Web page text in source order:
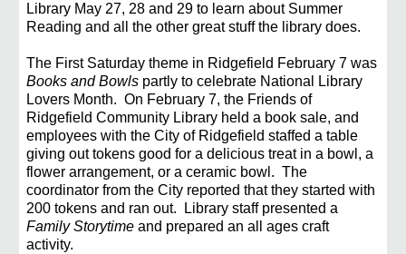
Library May 27, 28 and 29 to learn about Summer
Reading and all the other great stuff the library does.
The First Saturday theme in Ridgefield February 7 was
Books and Bowls partly to celebrate National
Library
Lovers Month. On February 7, the Friends of
Ridgefield Community Library held a book sale, and
employees with the City of Ridgefield staffed a table
giving out tokens good for a delicious treat in a bowl, a
flower arrangement, or a ceramic bowl. The
coordinator from the City reported that they started with
200 tokens and ran out. Library staff presented a
Family Storytime and prepared an all
ages craft
activity.